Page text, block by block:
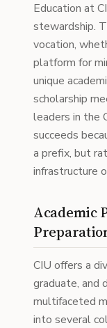
Education at
stewardship.
vocation,
platform for
unique
scholarship
leaders in the
succeeds
a prefix, but
infrastructure
Academic
CIU offers a
graduate, and
multifaceted
into several